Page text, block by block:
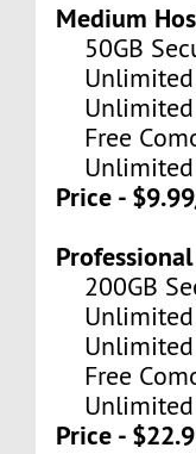
Medium
50GB
Unlimited
Unlimited
Free
Unlimited
Price -
200GB
Unlimited
Unlimited
Free
Unlimited
Price -